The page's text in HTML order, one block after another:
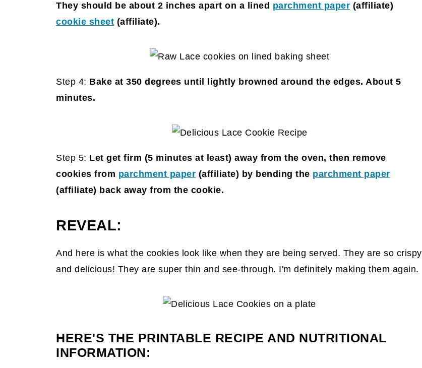
They should be about 2 inches apart on a lined parchment paper (affiliate)
cookie sheet (affiliate).
Step 4: Bake at 350 degrees until lightly browned around the edges. About 5
minutes.
Step 5: Let get firm (5 minutes at least) away from the oven, then remove
cookies from parchment paper (affiliate) by bending the parchment paper
(affiliate) back away from the cookie.
REVEAL:
And here is what the cookies look like when they are being served. They are so crispy
and delicious! They are super thin and see-through. I'm definitely making them again.
HERE'S THE PRINTABLE RECIPE AND NUTRITIONAL
INFORMATION: